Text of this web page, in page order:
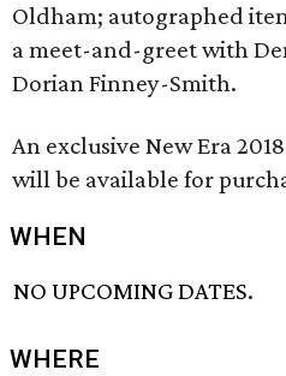
Oldham; autographed
a meet-and-greet with
Dorian Finney-Smith.
An exclusive New Era
will be available for
WHEN
NO UPCOMING DATES.
WHERE